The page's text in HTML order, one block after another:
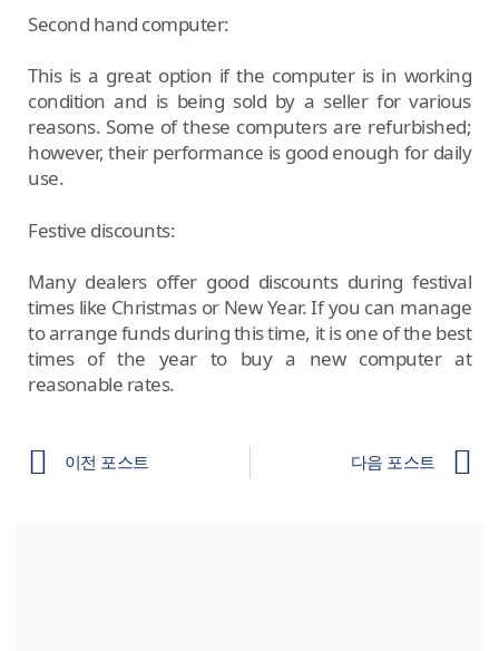
Second hand computer:
This is a great option if the computer is in working
condition and is being sold by a seller for various
reasons. Some of these computers are refurbished;
however, their performance is good enough for daily
use.
Festive discounts:
Many dealers offer good discounts during festival
times like Christmas or New Year. If you can manage
to arrange funds during this time, it is one of the best
times of the year to buy a new computer at
reasonable rates.
이전 포스트 다음 포스트